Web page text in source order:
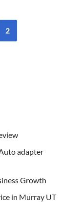
2
adapter
Growth
in Murray UT